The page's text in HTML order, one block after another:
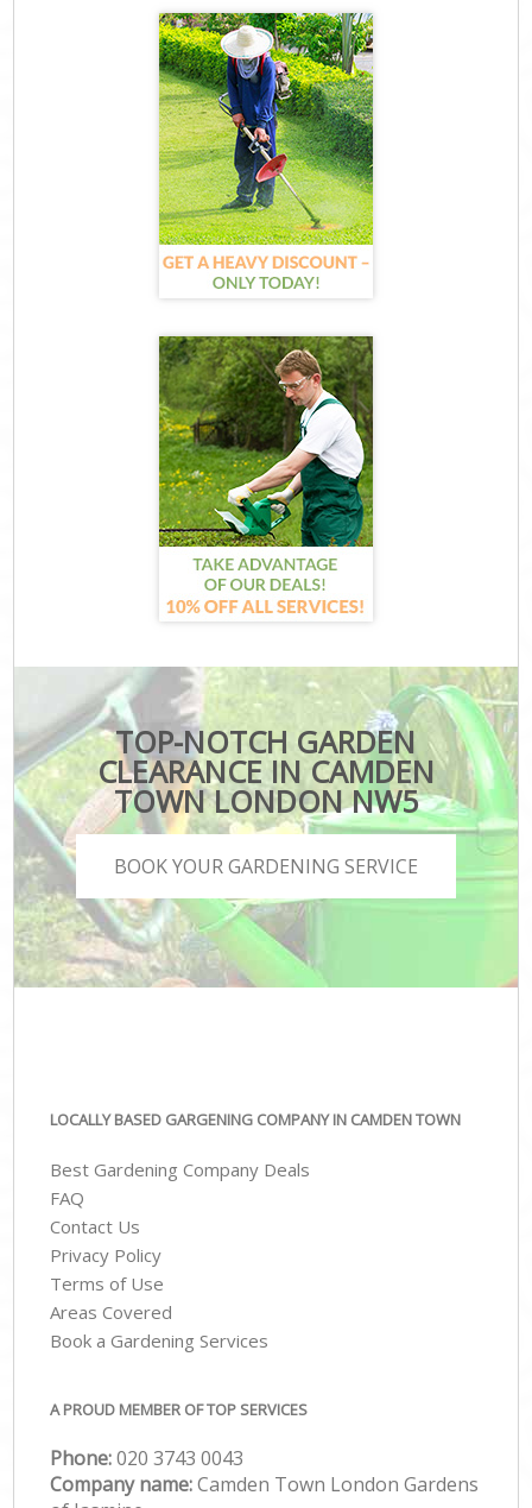
TOP-NOTCH GARDEN
CLEARANCE IN CAMDEN
TOWN LONDON NW5
BOOK YOUR GARDENING SERVICE
LOCALLY BASED GARGENING COMPANY IN CAMDEN TOWN
Best Gardening Company Deals
FAQ
Contact Us
Privacy Policy
Terms of Use
Areas Covered
Book a Gardening Services
A PROUD MEMBER OF TOP SERVICES
Phone:‎020 3743 0043
Company name:Camden Town London Gardens